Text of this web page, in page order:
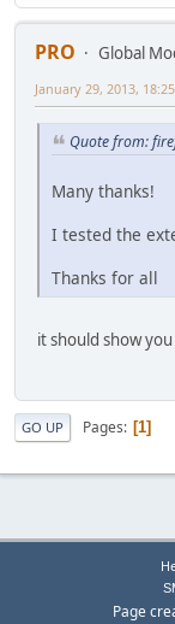
PRO
Global
January 29, 2013,
Quote from:
Many thanks!
I tested the
Thanks for all
it should show
GO UP Pages 1
Page